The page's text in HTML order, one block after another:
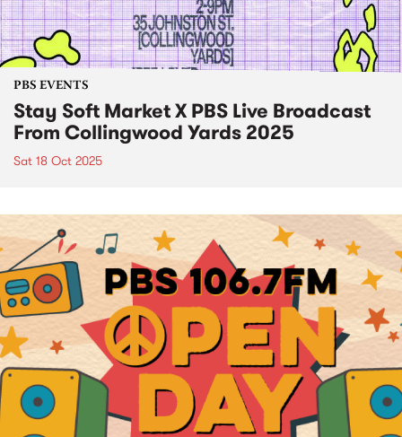
PBS EVENTS
Stay Soft Market X PBS Live Broadcast
From Collingwood Yards 2025
Sat 18 Oct 2025